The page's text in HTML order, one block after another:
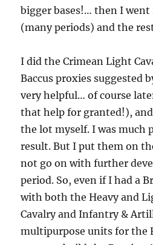
bigger bases!… then I
(many periods) and the
I did the Crimean Light
Baccus proxies suggested
very helpful… of course
that help for granted!),
the lot myself. I was much
result. But I put them on
not go on with further
period. So, even if I had a
with both the Heavy and
Cavalry and Infantry &
multipurpose units for the